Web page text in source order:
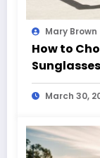
Mary Brown
How to
Expensive
March 30,